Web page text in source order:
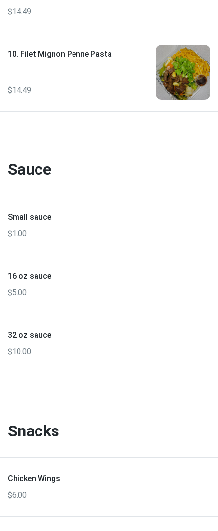
$14.49
10. Filet Mignon Penne Pasta
$14.49
Sauce
Small sauce
$1.00
16 oz sauce
$5.00
32 oz sauce
$10.00
Snacks
Chicken Wings
$6.00